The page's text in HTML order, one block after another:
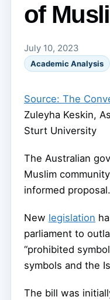
of
July 10, 2023
Academic Analysis
Source: The
Zuleyha Keskin,
Sturt University
The Australian
Muslim
informed proposal.
New legislation
parliament to
“prohibited
symbols and the
The bill was